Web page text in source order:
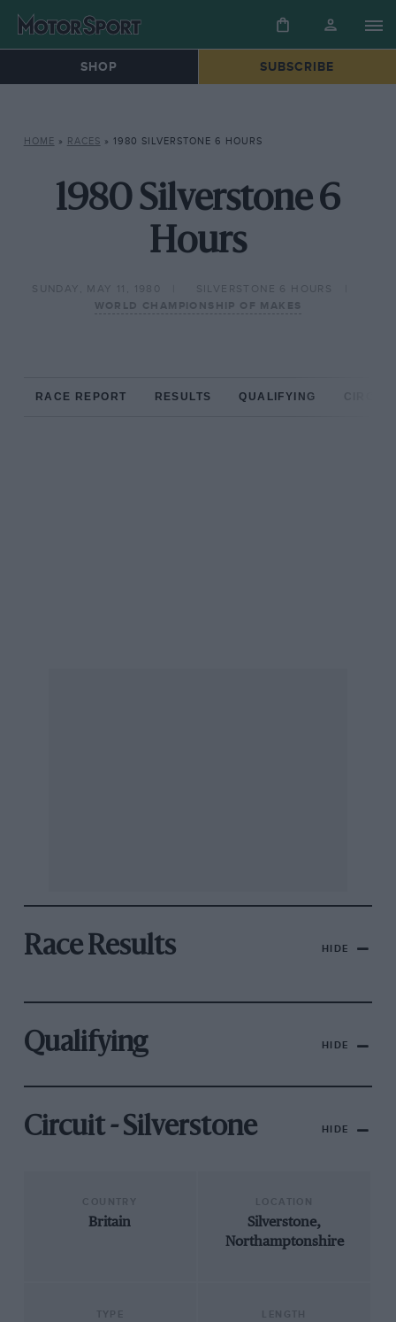
SHOP SUBSCRIBE
HOME » RACES » 1980 SILVERSTONE 6 HOURS
1980 Silverstone 6
Hours
SUNDAY, MAY 11, 1980
SILVERSTONE 6 HOURS
WORLD CHAMPIONSHIP OF MAKES
RACE REPORT RESULTS QUALIFYING
Race Results HIDE
Qualifying HIDE
Circuit - Silverstone HIDE
Britain
Silverstone,
Northamptonshire